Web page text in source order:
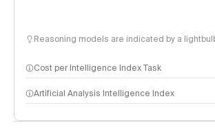
Reasoning models are indicated by a
Cost per Intelligence Index Task
Artificial Analysis Intelligence Index